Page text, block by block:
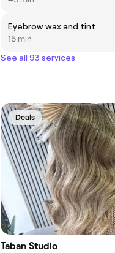
Eyebrow wax and tint
15 min
See all 93 services
Deals
Taban Studio